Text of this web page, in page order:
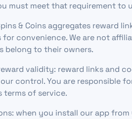
must meet that requirement to
& Coins aggregates reward
for convenience. We are not
belong to their owners.
validity: reward links and
control. You are responsible
terms of service.
when you install our app from